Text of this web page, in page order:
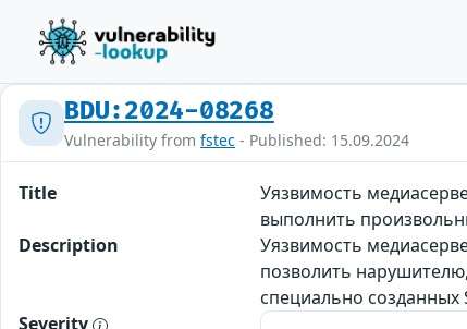
BDU:2024-08268
Vulnerability from fstec - Published: 15.09.2024
Title
Уязвимость
выполнить
Description
Уязвимость
позволить
специально созданных
Severity